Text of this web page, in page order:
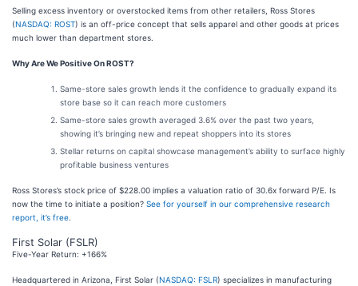
Selling excess inventory or overstocked items from other retailers, Ross Stores
(NASDAQ: ROST) is an off-price concept that sells apparel and other goods at prices
much lower than department stores.
Why Are We Positive On ROST?
Same-store sales growth lends it the confidence to gradually expand its
store base so it can reach more customers
Same-store sales growth averaged 3.6% over the past two years,
showing it’s bringing new and repeat shoppers into its stores
Stellar returns on capital showcase management’s ability to surface highly
profitable business ventures
Ross Stores’s stock price of $228.00 implies a valuation ratio of 30.6x forward P/E. Is
now the time to initiate a position? See for yourself in our comprehensive research
report, it’s free
First Solar (FSLR)
Five-Year Return: +166%
Headquartered in Arizona, First Solar (NASDAQ: FSLR) specializes in manufacturing